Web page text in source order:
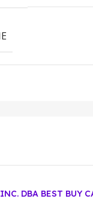
DBA BEST BUY